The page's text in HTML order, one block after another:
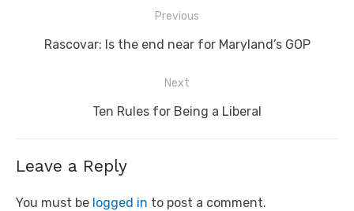
navigation
Previous
Previous
Rascovar: Is the end near for Maryland’s GOP
Next
Next
Ten Rules for Being a Liberal
Leave a Reply
You must be logged in to post a comment.